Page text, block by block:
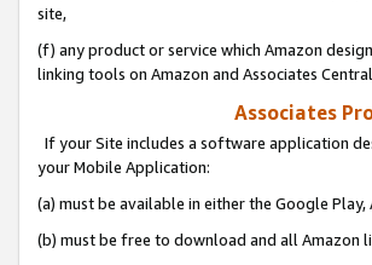
site,
(f) any product or service which Amazon
linking tools on Amazon and Associates
Associates
If your Site includes a software application
your Mobile Application:
(a) must be available in either the Google
(b) must be free to download and all Amazon